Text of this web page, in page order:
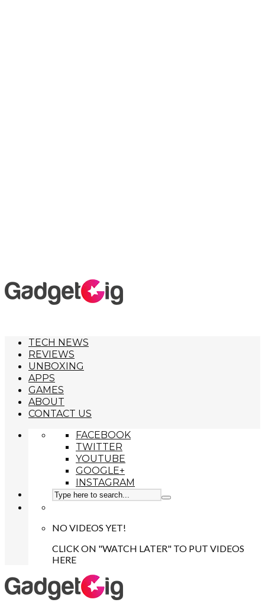
TECH NEWS
REVIEWS
UNBOXING
APPS
GAMES
ABOUT
CONTACT US
FACEBOOK
TWITTER
YOUTUBE
GOOGLE+
INSTAGRAM
NO VIDEOS YET!
CLICK ON "WATCH LATER" TO PUT VIDEOS
HERE